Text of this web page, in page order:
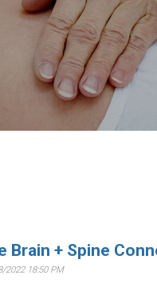
Brain + Spine
2022 18:50 PM